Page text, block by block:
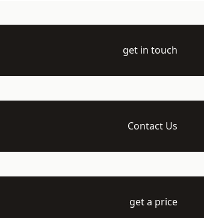
get in touch
Contact Us
get a price